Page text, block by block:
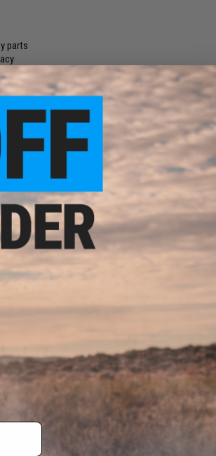
parts
Hi-CAPA 5.1 Series Airsoft GBB Pistols
resident experts are standing by to answer your